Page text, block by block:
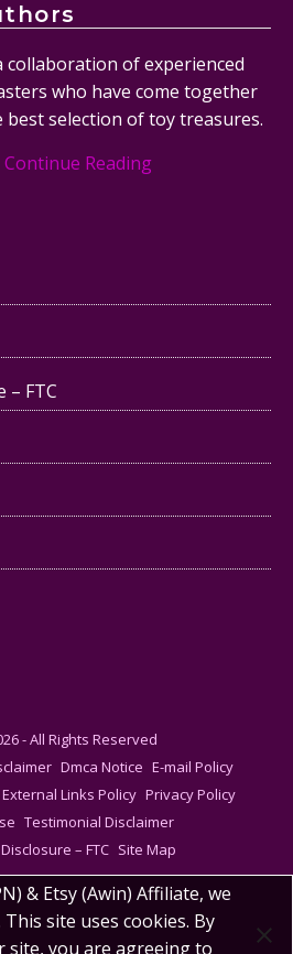
collaboration of experienced
who have come together
selection of toy treasures.
Reading
– FTC
- All Rights Reserved
Dmca Notice E-mail Policy
External Links Policy Privacy Policy
Testimonial Disclaimer
– FTC Site Map
& Etsy (Awin) Affiliate, we
site uses cookies. By
you are agreeing to